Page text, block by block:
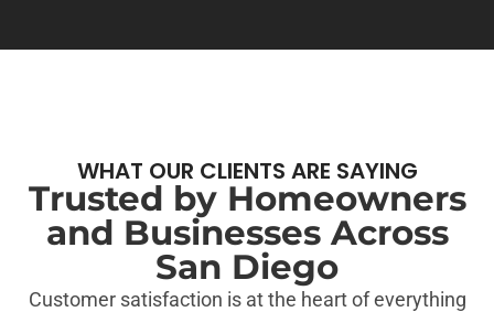
WHAT OUR CLIENTS ARE SAYING
Trusted by Homeowners
and Businesses Across
San Diego
Customer satisfaction is at the heart of everything